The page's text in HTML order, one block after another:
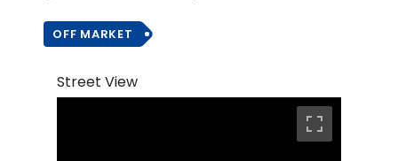
OFF MARKET
Street View